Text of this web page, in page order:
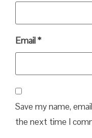
Email*
Save my name,
the next time I